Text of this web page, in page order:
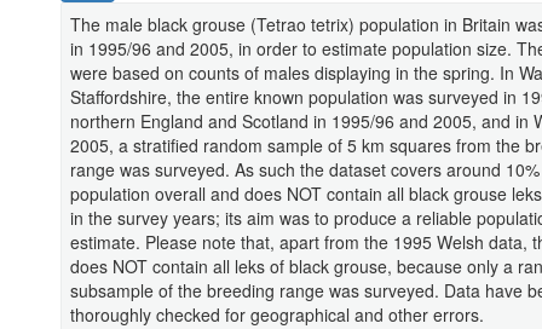
The male black grouse (Tetrao tetrix) population in Britain
in 1995/96 and 2005, in order to estimate population size.
were based on counts of males displaying in the spring. In
Staffordshire, the entire known population was surveyed in
northern England and Scotland in 1995/96 and 2005, and in
2005, a stratified random sample of 5 km squares from the
range was surveyed. As such the dataset covers around
population overall and does NOT contain all black grouse
in the survey years; its aim was to produce a reliable
estimate. Please note that, apart from the 1995 Welsh data,
does NOT contain all leks of black grouse, because only a
subsample of the breeding range was surveyed. Data have
thoroughly checked for geographical and other errors.